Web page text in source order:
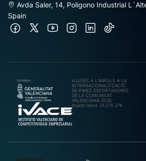
Avda Saler, 14, Poligono Industrial
Spain
AJUDES A L’IMPULS A LA
INTERNACIONALITZACIÓ
DE PIMES EXPORTADORES
DE LA COMUNITAT
VALENCIANA 2025.
Import rebut: 31.278,27€